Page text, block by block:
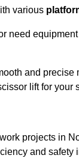
various
need
and
lift for your
projects in
and safety